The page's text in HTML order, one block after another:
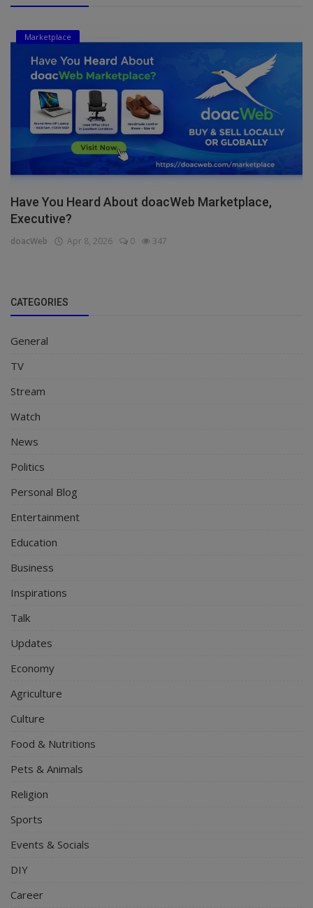
Marketplace
Have You Heard About doacWeb Marketplace,
Executive?
doacWeb Apr 8, 2026 0 347
CATEGORIES
General
TV
Stream
Watch
News
Politics
Personal Blog
Entertainment
Education
Business
Inspirations
Talk
Updates
Economy
Agriculture
Culture
Food & Nutritions
Pets & Animals
Religion
Sports
Events & Socials
DIY
Career